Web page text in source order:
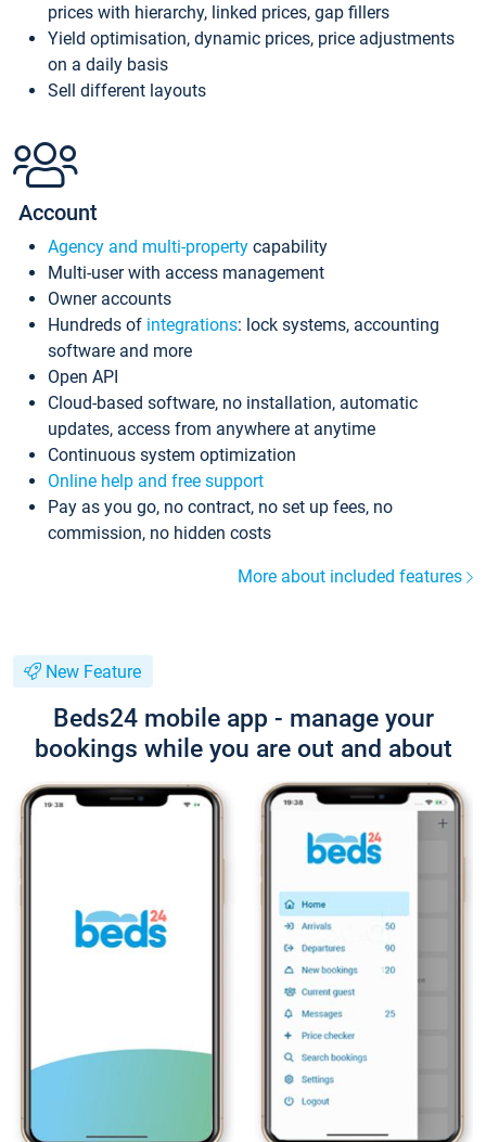
prices with hierarchy, linked prices, gap fillers
Yield optimisation, dynamic prices, price adjustments
on a daily basis
Sell different layouts
Account
Agency and multi-property capability
Multi-user with access management
Owner accounts
Hundreds of integrations: lock systems, accounting
software and more
Open API
Cloud-based software, no installation, automatic
updates, access from anywhere at anytime
Continuous system optimization
Online help and free support
Pay as you go, no contract, no set up fees, no
commission, no hidden costs
More about included features
New Feature
Beds24 mobile app - manage your
bookings while you are out and about